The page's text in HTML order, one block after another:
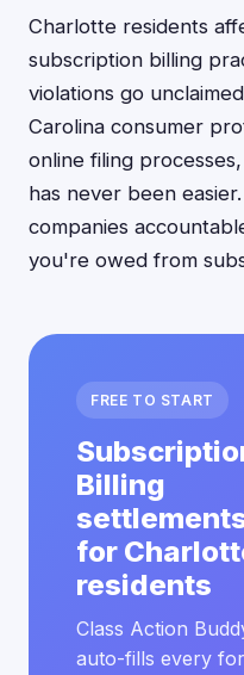
Charlotte residents
subscription billing
violations go
Carolina consumer
online filing
has never been
companies
you're owed from
FREE TO START
Billing
for
residents
Class Action
auto-fills every